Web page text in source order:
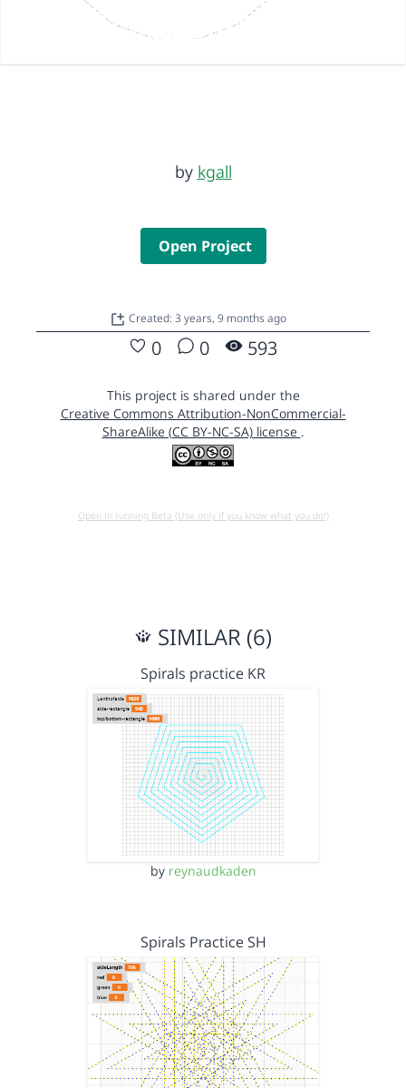
by kgall
Open Project
Created: 3 years, 9 months ago
0 0 593
This project is shared under the
Creative Commons Attribution-NonCommercial-
ShareAlike (CC BY-NC-SA) license .
Open in running Beta (Use only if you know what you do!)
SIMILAR (6)
Spirals practice KR
by reynaudkaden
Spirals Practice SH